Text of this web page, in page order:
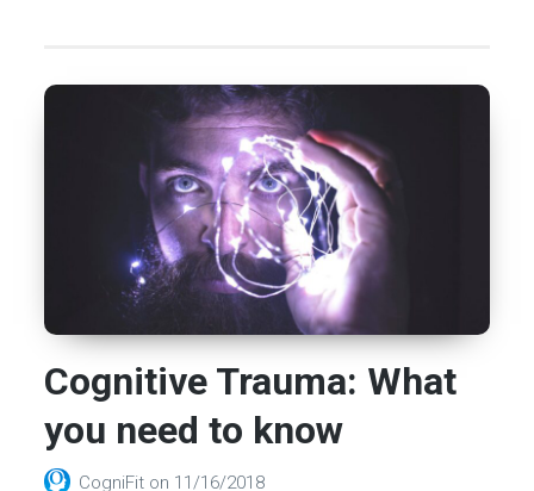
Cognitive Trauma: What
you need to know
CogniFit on 11/16/2018